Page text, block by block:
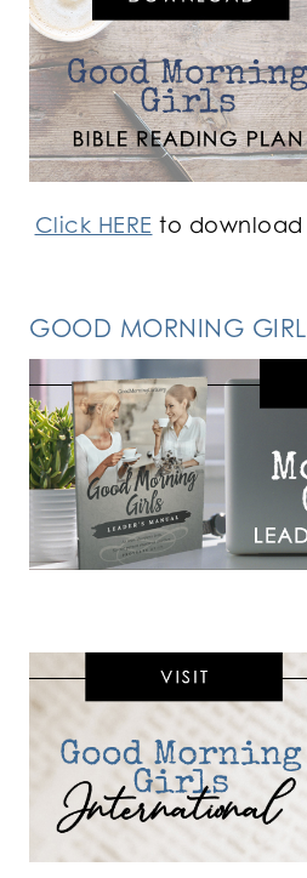
Click HERE to download
GOOD MORNING